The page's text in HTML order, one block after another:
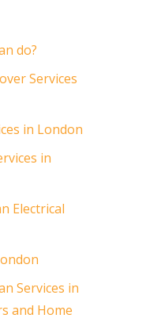
do?
Services
in London
in
Electrical
Services in
and Home